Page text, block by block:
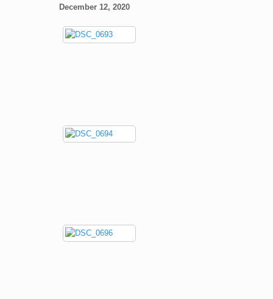
December 12, 2020